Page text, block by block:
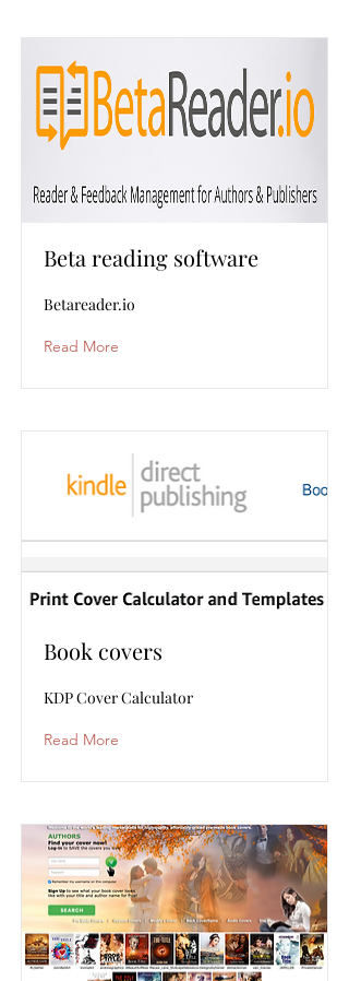
Beta reading software
Betareader.io
Read More
Book covers
KDP Cover Calculator
Read More